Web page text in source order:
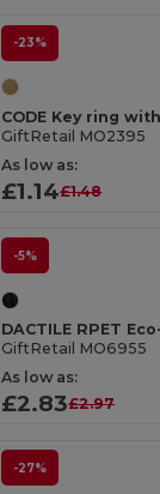
-23%
CODE Key ring
GiftRetail MO2395
As low as:
£1.14£1.48
-5%
GiftRetail MO6955
As low as:
£2.83£2.97
-27%